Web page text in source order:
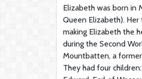
Elizabeth was born in
Queen Elizabeth).
making Elizabeth the
during the Second
Mountbatten, a
They had four